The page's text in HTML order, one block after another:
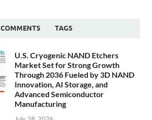
COMMENTS TAGS
U.S. Cryogenic NAND Etchers
Market Set for Strong Growth
Through 2036 Fueled by 3D NAND
Innovation, AI Storage, and
Advanced Semiconductor
Manufacturing